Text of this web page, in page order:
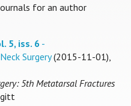
for an author
5, iss. 6 -
Surgery(2015-11-01),
5th Metatarsal Fractures